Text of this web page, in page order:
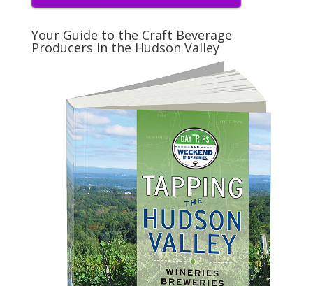
Your Guide to the Craft Beverage
Producers in the Hudson Valley